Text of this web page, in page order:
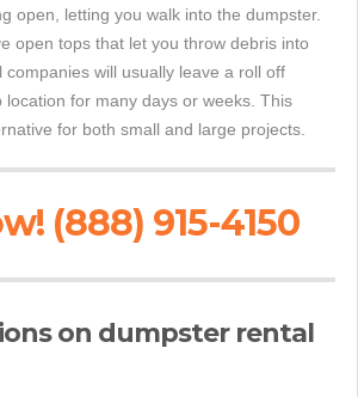
open, letting you walk into the dumpster.
open tops that let you throw debris into
companies will usually leave a roll off
for many days or weeks. This
for both small and large projects.
(888) 915-4150
on dumpster rental